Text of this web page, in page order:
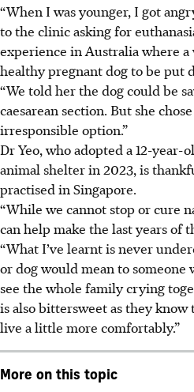
“When I was younger, I got
to the clinic asking for
experience in Australia where
healthy pregnant dog to be put
“We told her the dog could be
caesarean section. But she
irresponsible option.”
Dr Yeo, who adopted a 12-year-
animal shelter in 2023, is
practised in Singapore.
“While we cannot stop or cure
can help make the last years of
“What I’ve learnt is never
or dog would mean to someone
see the whole family crying
is also bittersweet as they
live a little more comfortably.”
More on this topic